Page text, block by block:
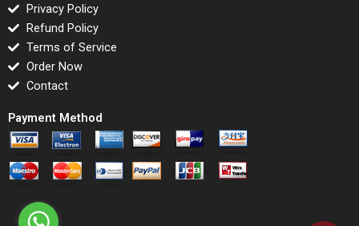
Privacy Policy
Refund Policy
Terms of Service
Order Now
Contact
Payment Method